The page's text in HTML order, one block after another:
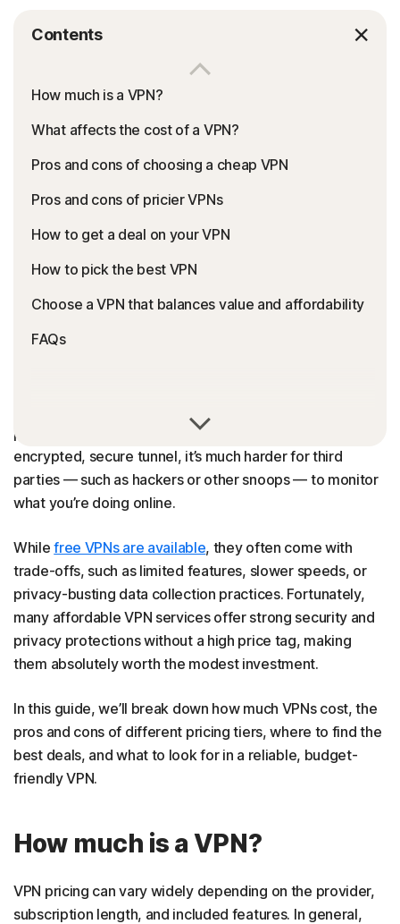
Contents
How much is a VPN?
What affects the cost of a VPN?
Pros and cons of choosing a cheap VPN
Pros and cons of pricier VPNs
How to get a deal on your VPN
How to pick the best VPN
Choose a VPN that balances value and affordability
FAQs
privacy tools. By routing your internet traffic through an
encrypted, secure tunnel, it’s much harder for third
parties — such as hackers or other snoops — to monitor
what you’re doing online.
Whilefree VPNs are available, they often come with
trade-offs, such as limited features, slower speeds, or
privacy-busting data collection practices. Fortunately,
many affordable VPN services offer strong security and
privacy protections without a high price tag, making
them absolutely worth the modest investment.
In this guide, we’ll break down how much VPNs cost, the
pros and cons of different pricing tiers, where to find the
best deals, and what to look for in a reliable, budget-
friendly VPN.
How much is a VPN?
VPN pricing can vary widely depending on the provider,
subscription length, and included features. In general,